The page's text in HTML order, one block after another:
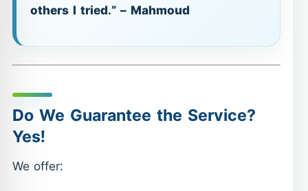
others I tried.” – Mahmoud
Do We Guarantee the Service?
Yes!
We offer: